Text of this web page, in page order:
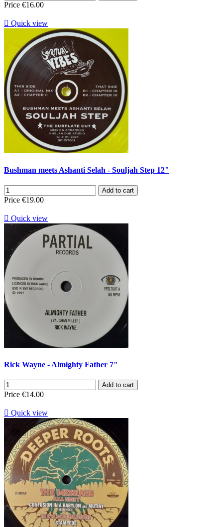
Price €16.00
 Quick view
Bushman meets Ashanti Selah - Souljah Step 12"
Add to cart
Price €19.00
 Quick view
Rick Wayne - Almighty Father 7"
Add to cart
Price €14.00
 Quick view